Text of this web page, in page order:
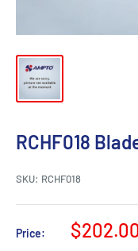
RCHF018
SKU: RCHF018
Price:
Sale